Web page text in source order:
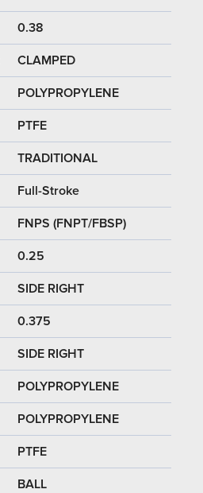
0.38
CLAMPED
POLYPROPYLENE
PTFE
TRADITIONAL
Full-Stroke
FNPS (FNPT/FBSP)
0.25
SIDE RIGHT
0.375
SIDE RIGHT
POLYPROPYLENE
POLYPROPYLENE
PTFE
BALL